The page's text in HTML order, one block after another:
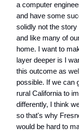
a computer
and have some
solidly not the
and like many of
home. I want to
layer deeper is I
this outcome as
possible. If we can
rural California to
differently, I think
so that's why
would be hard to